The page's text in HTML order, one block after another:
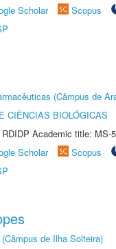
Scholar Scopus
(Câmpus de
CIÊNCIAS BIOLÓGICAS
Academic title: MS-
Scholar Scopus
de Ilha Solteira)